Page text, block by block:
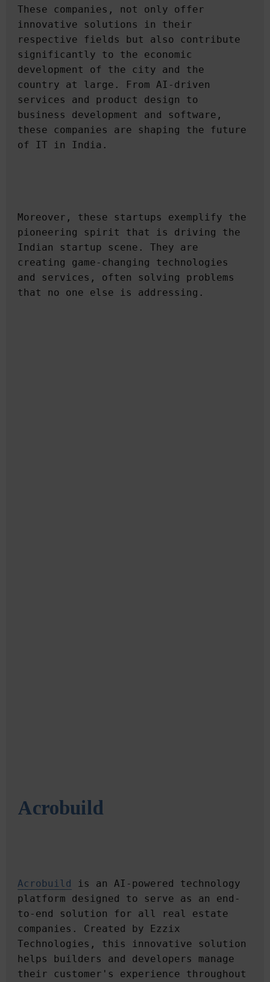
These companies, not only offer
innovative solutions in their
respective fields but also contribute
significantly to the economic
development of the city and the
country at large. From AI-driven
services and product design to
business development and software,
these companies are shaping the future
Moreover, these startups exemplify the
pioneering spirit that is driving the
Indian startup scene. They are
creating game-changing technologies
and services, often solving problems
Acrobuild
Acrobuild
is an AI-powered technology
platform designed to serve as an end-
to-end solution for all real estate
companies. Created by Ezzix
Technologies, this innovative solution
helps builders and developers manage
their customer's experience throughout